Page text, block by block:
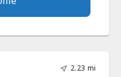
2.23 mi